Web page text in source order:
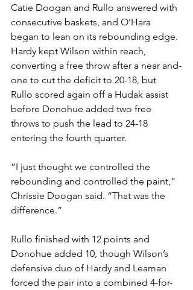
Catie Doogan and Rullo answered with
consecutive baskets, and O’Hara
began to lean on its rebounding edge.
Hardy kept Wilson within reach,
converting a free throw after a near and-
one to cut the deficit to 20-18, but
Rullo scored again off a Hudak assist
before Donohue added two free
throws to push the lead to 24-18
entering the fourth quarter.
“I just thought we controlled the
rebounding and controlled the paint,”
Chrissie Doogan said. “That was the
difference.”
Rullo finished with 12 points and
Donohue added 10, though Wilson’s
defensive duo of Hardy and Leaman
forced the pair into a combined 4-for-